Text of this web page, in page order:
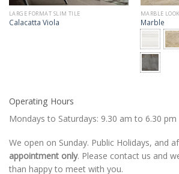
LARGE FORMAT SLIM TILE
Calacatta Viola
MARBLE
Marble
Operating Hours
Mondays to Saturdays: 9.30 am to 6.30 pm
We open on Sunday. Public Holidays, and
appointment only. Please contact us and
than happy to meet with you.